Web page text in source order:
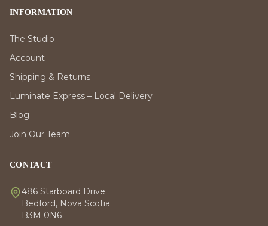
INFORMATION
The Studio
Account
Shipping & Returns
Luminate Express – Local Delivery
Blog
Join Our Team
CONTACT
486 Starboard Drive
Bedford, Nova Scotia
B3M 0N6